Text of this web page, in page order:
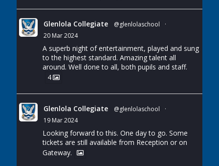
Glenlola Collegiate @glenlolaschool
·
20 Mar 2024
A superb night of entertainment, played and sung
to the highest standard. Amazing talent all
around. Well done to all, both pupils and staff.
4
Glenlola Collegiate @glenlolaschool
·
19 Mar 2024
Looking forward to this. One day to go. Some
tickets are still available from Reception or on
Gateway.